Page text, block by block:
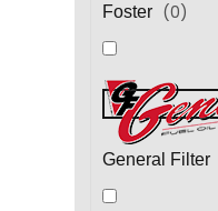
Foster (0)
General Filter